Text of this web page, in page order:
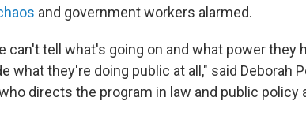
and government workers alarmed.
can't tell what's going on and what power they
what they're doing public at all," said Deborah
directs the program in law and public policy